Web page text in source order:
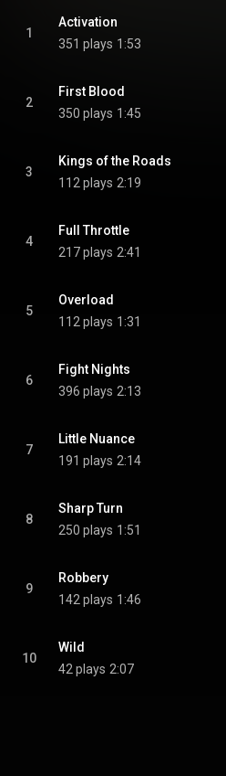
1
Activation
351 plays 1:53
2
First Blood
350 plays 1:45
3
Kings of the Roads
112 plays 2:19
4
Full Throttle
217 plays 2:41
5
Overload
112 plays 1:31
6
Fight Nights
396 plays 2:13
7
Little Nuance
191 plays 2:14
8
Sharp Turn
250 plays 1:51
9
Robbery
142 plays 1:46
10
Wild
42 plays 2:07